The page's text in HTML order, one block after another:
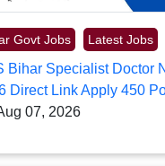
Govt Jobs Latest Jobs
Bihar Specialist Doctor
Direct Link Apply 450
07, 2026